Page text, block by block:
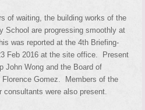
of waiting, the building works of the
School are progressing smoothly at
was reported at the 4th Briefing-
Feb 2016 at the site office. Present
John Wong and the Board of
Florence Gomez. Members of the
were also present.